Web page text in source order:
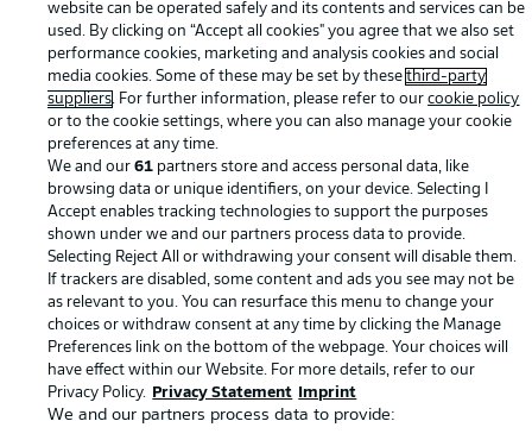
© 2026 Bundesliga-Gruppe GmbH
Choose language
English
Display Mode
website can be operated safely and its contents and services can be
used. By clicking on “Accept all cookies" you agree that we also set
performance cookies, marketing and analysis cookies and social
media cookies. Some of these may be set by thesethird-party
suppliers. For further information, please refer to ourcookie policy
or to the cookie settings, where you can also manage your cookie
preferences at any time.
We and our61 partners store and access personal data, like
browsing data or unique identifiers, on your device. Selecting I
Accept enables tracking technologies to support the purposes
shown under we and our partners process data to provide.
Selecting Reject All or withdrawing your consent will disable them.
If trackers are disabled, some content and ads you see may not be
as relevant to you. You can resurface this menu to change your
choices or withdraw consent at any time by clicking the Manage
Preferences link on the bottom of the webpage. Your choices will
have effect within our Website. For more details, refer to our
Privacy Policy.
Privacy Statement Imprint
We and our partners process data to provide: